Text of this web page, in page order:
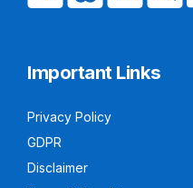
Important Links
Privacy Policy
GDPR
Disclaimer